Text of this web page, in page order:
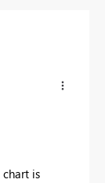
is